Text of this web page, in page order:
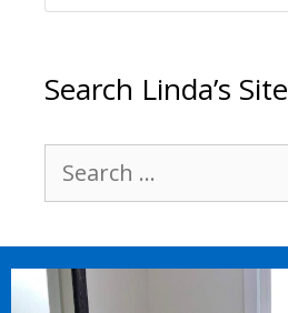
Search Linda’s Site
Search
for: